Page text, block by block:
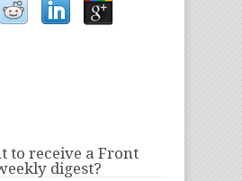
to receive a Front
digest?